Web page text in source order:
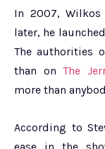
In 2007, Wilkos
later, he
The authorities
than on The
more than
According to